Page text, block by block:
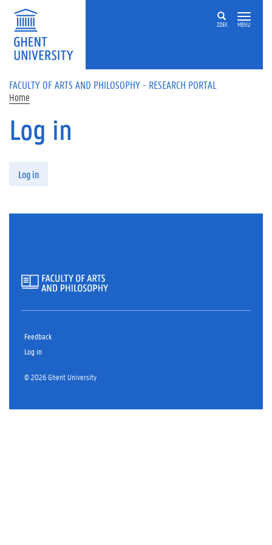
Skip to main content
ZOEK MENU
FACULTY OF ARTS AND PHILOSOPHY - RESEARCH PORTAL
Home
Log in
Log in
Feedback
Log in
© 2026 Ghent University